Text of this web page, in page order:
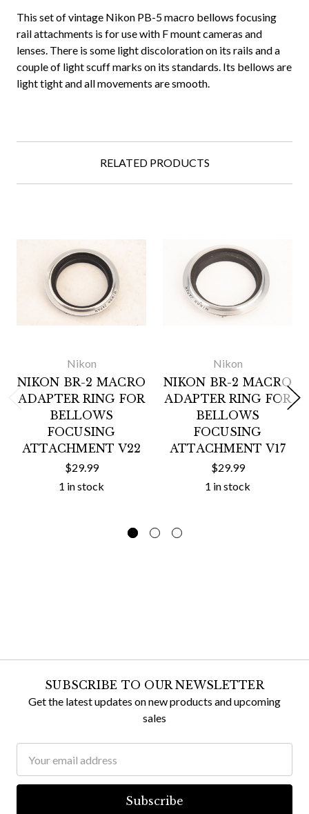
This set of vintage Nikon PB-5 macro bellows focusing
rail attachments is for use with F mount cameras and
lenses. There is some light discoloration on its rails and a
couple of light scuff marks on its standards. Its bellows are
light tight and all movements are smooth.
RELATED PRODUCTS
Nikon
NIKON BR-2 MACRO
ADAPTER RING FOR
BELLOWS
FOCUSING
ATTACHMENT V22
$29.99
1 in stock
Nikon
NIKON BR-2 MACRO
ADAPTER RING FOR
BELLOWS
FOCUSING
ATTACHMENT V17
$29.99
1 in stock
SUBSCRIBE TO OUR NEWSLETTER
Get the latest updates on new products and upcoming
sales
Address